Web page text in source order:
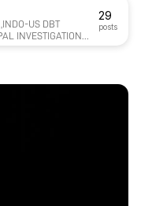
US DBT
INVESTIGATION
OF
29
posts